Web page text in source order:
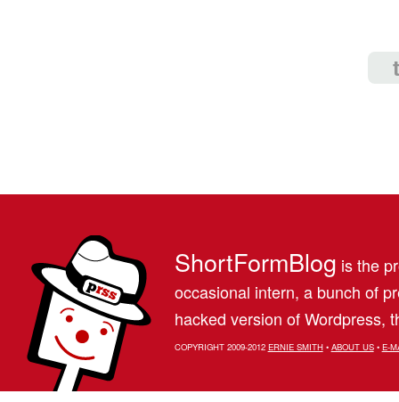
ShortFormBlog is the
occasional intern, a bunch of
hacked version of Wordpress,
COPYRIGHT 2009-2012 ERNIE SMITH• ABOUT US• E-